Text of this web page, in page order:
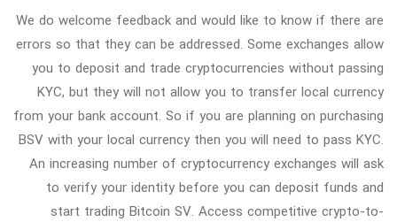
We do welcome feedback and would like to know if there are
errors so that they can be addressed. Some exchanges allow
you to deposit and trade cryptocurrencies without passing
KYC, but they will not allow you to transfer local currency
from your bank account. So if you are planning on purchasing
BSV with your local currency then you will need to pass KYC.
An increasing number of cryptocurrency exchanges will ask
to verify your identity before you can deposit funds and
start trading Bitcoin SV. Access competitive crypto-to-